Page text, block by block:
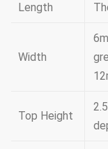
Length
Width
Top Height